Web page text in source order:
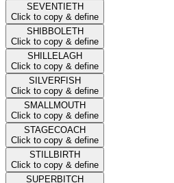
SEVENTIETH
Click to copy & define
SHIBBOLETH
Click to copy & define
SHILLELAGH
Click to copy & define
SILVERFISH
Click to copy & define
SMALLMOUTH
Click to copy & define
STAGECOACH
Click to copy & define
STILLBIRTH
Click to copy & define
SUPERBITCH